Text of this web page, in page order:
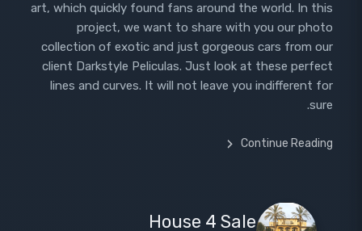
art, which quickly found fans around the world. In this
project, we want to share with you our photo
collection of exotic and just gorgeous cars from our
client Darkstyle Peliculas. Just look at these perfect
lines and curves. It will not leave you indifferent for
sure.
Continue Reading
House 4 Sale